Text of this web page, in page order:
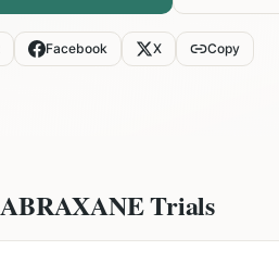
Facebook X Copy
ABRAXANETrials